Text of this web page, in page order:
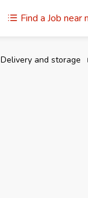
Find a Job near
Delivery and storage